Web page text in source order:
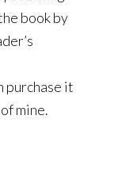
book by
purchase it
mine.